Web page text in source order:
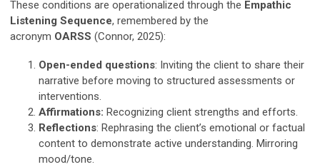
These conditions are operationalized through the Empathic
Listening Sequence, remembered by the
acronym OARSS (Connor, 2025):
Open-ended questions: Inviting the client to share their
narrative before moving to structured assessments or
interventions.
Affirmations: Recognizing client strengths and efforts.
Reflections: Rephrasing the client’s emotional or factual
content to demonstrate active understanding. Mirroring
mood/tone.